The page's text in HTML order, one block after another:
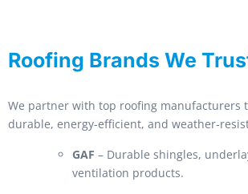
Roofing Brands We
We partner with top roofing manufacturers
durable, energy-efficient, and weather-
GAF – Durable shingles,
ventilation products.